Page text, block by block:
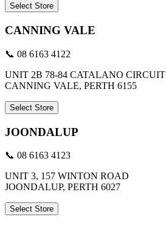
Select Store
CANNING VALE
📞 08 6163 4122
UNIT 2B 78-84 CATALANO CIRCUIT
CANNING VALE, PERTH 6155
Select Store
JOONDALUP
📞 08 6163 4123
UNIT 3, 157 WINTON ROAD
JOONDALUP, PERTH 6027
Select Store